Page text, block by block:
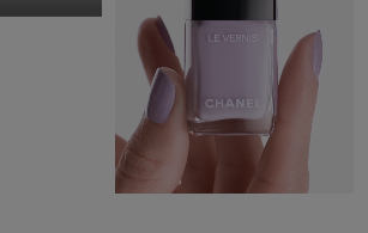
Pause this video
Pause this videoUnmute this video
Turn on Full